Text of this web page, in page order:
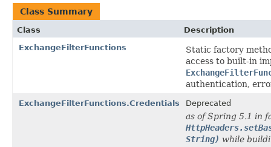
Class Summary
Class
Description
ExchangeFilterFunctions
Static factory
access to built-in
authentication,
ExchangeFilterFunctions.Credentials Deprecated
as of Spring 5.1 in
String) while